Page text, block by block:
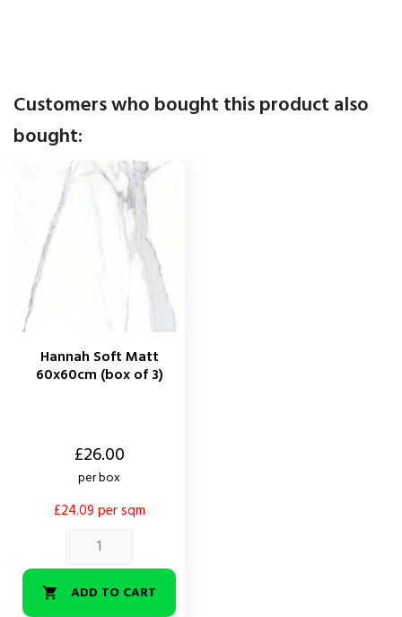
Customers who bought this product also
bought:
Hannah Soft Matt
60x60cm (box of 3)
£26.00
per box
£24.09 per sqm
 ADD TO CART